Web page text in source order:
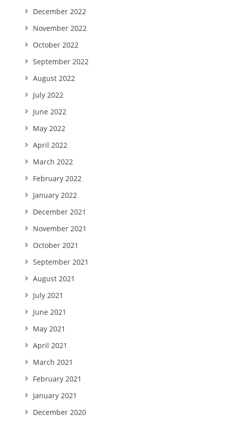
December 2022
November 2022
October 2022
September 2022
August 2022
July 2022
June 2022
May 2022
April 2022
March 2022
February 2022
January 2022
December 2021
November 2021
October 2021
September 2021
August 2021
July 2021
June 2021
May 2021
April 2021
March 2021
February 2021
January 2021
December 2020